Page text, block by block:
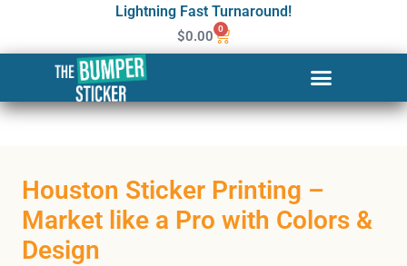
Lightning Fast Turnaround!
$0.00 0
Houston Sticker Printing –
Market like a Pro with Colors &
Design